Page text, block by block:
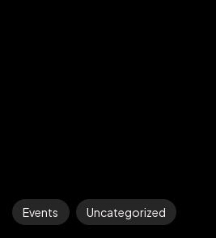
Events Uncategorized